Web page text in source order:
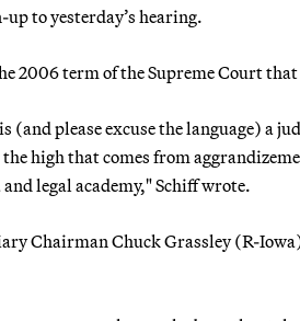
to yesterday’s hearing.
2006 term of the Supreme Court that
(and please excuse the language) a
high that comes from
legal academy," Schiff wrote.
Chairman Chuck Grassley (R-